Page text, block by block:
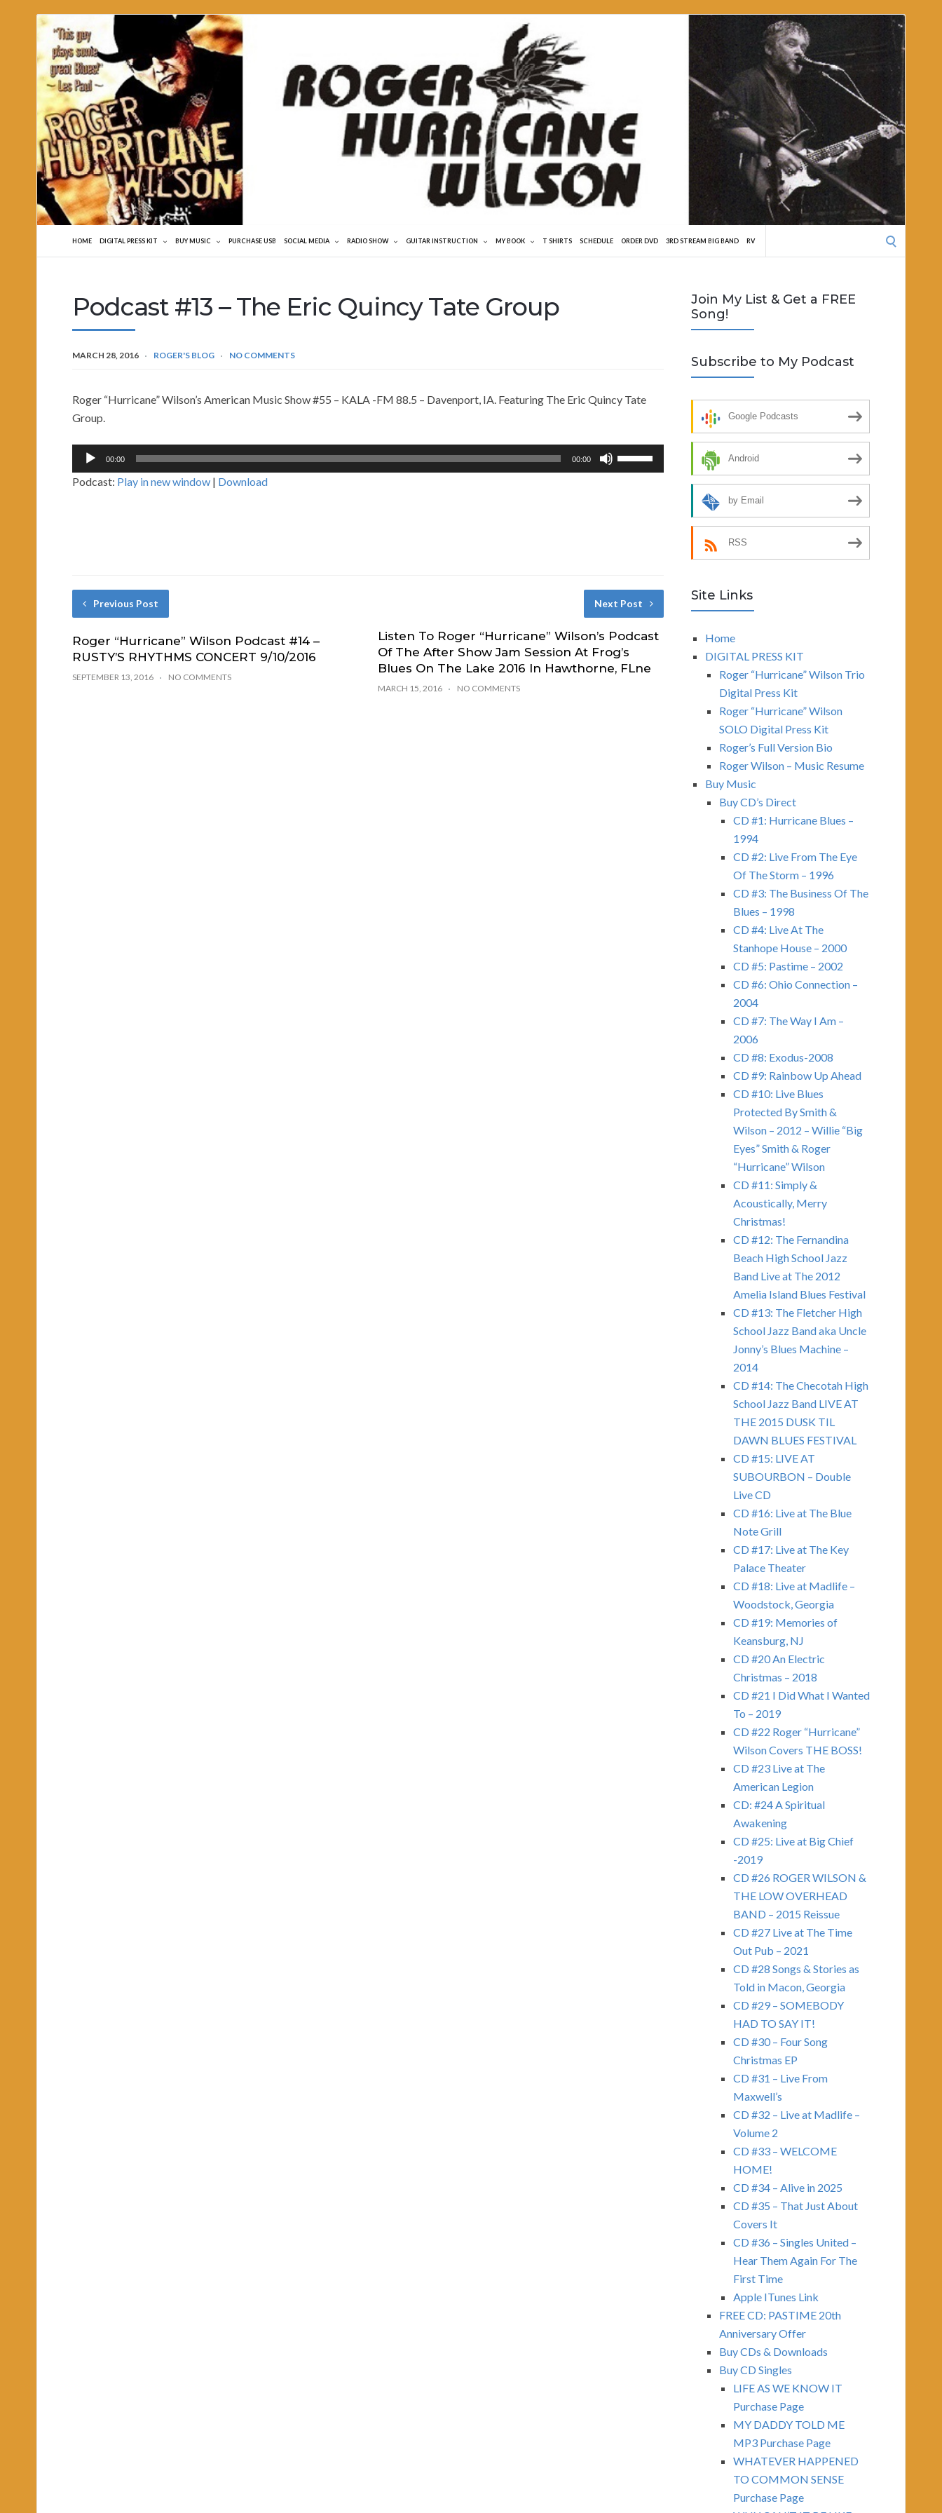
Roger
Hurricane
Wilson
HOME DIGITAL PRESS KIT BUY MUSIC PURCHASE USB SOCIAL MEDIA RADIO SHOW GUITAR INSTRUCTION MY BOOK T SHIRTS SCHEDULE ORDER DVD 3RD STREAM BIG BAND RV
Podcast #13 – The Eric Quincy Tate Group
MARCH 28, 2016 ROGER'S BLOG NO COMMENTS
Roger “Hurricane” Wilson’s American Music Show #55 – KALA -FM 88.5 – Davenport, IA. Featuring The Eric Quincy Tate
Group.
Audio
Player
00:00 00:00
Up/Down
volume.
Podcast: Play in new window | Download
Previous Post
Roger “Hurricane” Wilson Podcast #14 –
RUSTY’S RHYTHMS CONCERT 9/10/2016
SEPTEMBER 13, 2016 NO COMMENTS
Next Post
Listen To Roger “Hurricane” Wilson’s Podcast
Of The After Show Jam Session At Frog’s
Blues On The Lake 2016 In Hawthorne, FLne
MARCH 15, 2016 NO COMMENTS
Join My List & Get a FREE
Song!
Subscribe to My Podcast
Google Podcasts
Android
by Email
RSS
Site Links
Home
DIGITAL PRESS KIT
Roger “Hurricane” Wilson Trio
Digital Press Kit
Roger “Hurricane” Wilson
SOLO Digital Press Kit
Roger’s Full Version Bio
Roger Wilson – Music Resume
Buy Music
Buy CD’s Direct
CD #1: Hurricane Blues –
1994
CD #2: Live From The Eye
Of The Storm – 1996
CD #3: The Business Of The
Blues – 1998
CD #4: Live At The
Stanhope House – 2000
CD #5: Pastime – 2002
CD #6: Ohio Connection –
2004
CD #7: The Way I Am –
2006
CD #8: Exodus-2008
CD #9: Rainbow Up Ahead
CD #10: Live Blues
Protected By Smith &
Wilson – 2012 – Willie “Big
Eyes” Smith & Roger
“Hurricane” Wilson
CD #11: Simply &
Acoustically, Merry
Christmas!
CD #12: The Fernandina
Beach High School Jazz
Band Live at The 2012
Amelia Island Blues Festival
CD #13: The Fletcher High
School Jazz Band aka Uncle
Jonny’s Blues Machine –
2014
CD #14: The Checotah High
School Jazz Band LIVE AT
THE 2015 DUSK TIL
DAWN BLUES FESTIVAL
CD #15: LIVE AT
SUBOURBON – Double
Live CD
CD #16: Live at The Blue
Note Grill
CD #17: Live at The Key
Palace Theater
CD #18: Live at Madlife –
Woodstock, Georgia
CD #19: Memories of
Keansburg, NJ
CD #20 An Electric
Christmas – 2018
CD #21 I Did What I Wanted
To – 2019
CD #22 Roger “Hurricane”
Wilson Covers THE BOSS!
CD #23 Live at The
American Legion
CD: #24 A Spiritual
Awakening
CD #25: Live at Big Chief
-2019
CD #26 ROGER WILSON &
THE LOW OVERHEAD
BAND – 2015 Reissue
CD #27 Live at The Time
Out Pub – 2021
CD #28 Songs & Stories as
Told in Macon, Georgia
CD #29 – SOMEBODY
HAD TO SAY IT!
CD #30 – Four Song
Christmas EP
CD #31 – Live From
Maxwell’s
CD #32 – Live at Madlife –
Volume 2
CD #33 – WELCOME
HOME!
CD #34 – Alive in 2025
CD #35 – That Just About
Covers It
CD #36 – Singles United –
Hear Them Again For The
First Time
Apple ITunes Link
FREE CD: PASTIME 20th
Anniversary Offer
Buy CDs & Downloads
Buy CD Singles
LIFE AS WE KNOW IT
Purchase Page
MY DADDY TOLD ME
MP3 Purchase Page
WHATEVER HAPPENED
TO COMMON SENSE
Purchase Page